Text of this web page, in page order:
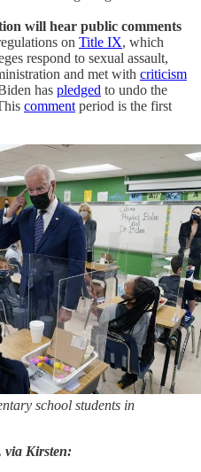
will hear public comments
on Title IX, which
respond to sexual assault,
and met with criticism
has pledged to undo the
comment period is the first
school students in
via Kirsten: